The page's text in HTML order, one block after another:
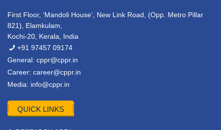
First Floor, ‘Mandoli House’, New Link Road, (Opp. Metro Pillar
821), Elamkulam,
Kochi-20, Kerala, India
+91 97457 09174
General: cppr@cppr.in
Career: career@cppr.in
Media: info@cppr.in
QUICK LINKS